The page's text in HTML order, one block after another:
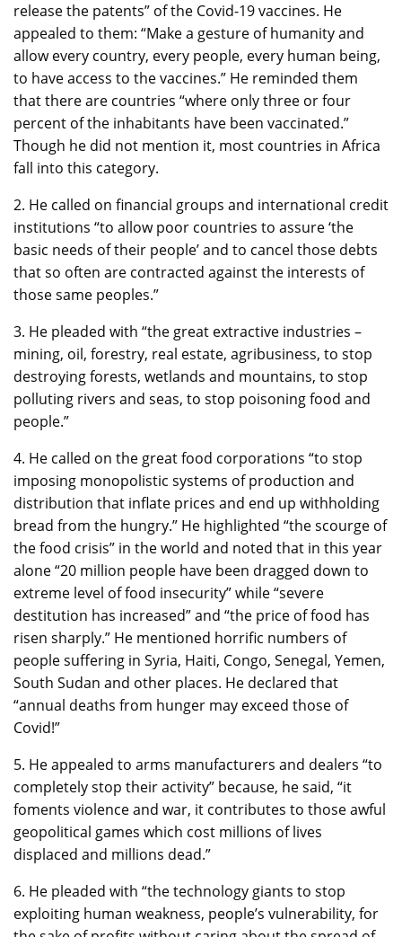
release the patents” of the Covid-19 vaccines. He
appealed to them: “Make a gesture of humanity and
allow every country, every people, every human being,
to have access to the vaccines.” He reminded them
that there are countries “where only three or four
percent of the inhabitants have been vaccinated.”
Though he did not mention it, most countries in Africa
fall into this category.
2. He called on financial groups and international credit
institutions “to allow poor countries to assure ‘the
basic needs of their people’ and to cancel those debts
that so often are contracted against the interests of
those same peoples.”
3. He pleaded with “the great extractive industries –
mining, oil, forestry, real estate, agribusiness, to stop
destroying forests, wetlands and mountains, to stop
polluting rivers and seas, to stop poisoning food and
people.”
4. He called on the great food corporations “to stop
imposing monopolistic systems of production and
distribution that inflate prices and end up withholding
bread from the hungry.” He highlighted “the scourge of
the food crisis” in the world and noted that in this year
alone “20 million people have been dragged down to
extreme level of food insecurity” while “severe
destitution has increased” and “the price of food has
risen sharply.” He mentioned horrific numbers of
people suffering in Syria, Haiti, Congo, Senegal, Yemen,
South Sudan and other places. He declared that
“annual deaths from hunger may exceed those of
Covid!”
5. He appealed to arms manufacturers and dealers “to
completely stop their activity” because, he said, “it
foments violence and war, it contributes to those awful
geopolitical games which cost millions of lives
displaced and millions dead.”
6. He pleaded with “the technology giants to stop
exploiting human weakness, people’s vulnerability, for